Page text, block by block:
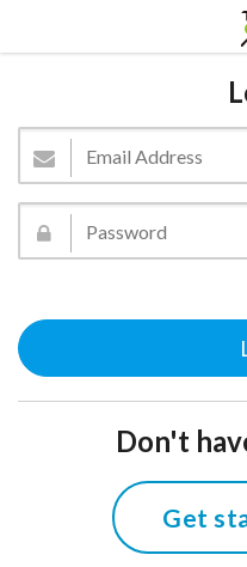
Don't
Get